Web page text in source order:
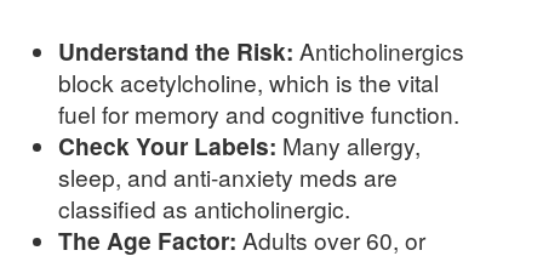
Understand the Risk: Anticholinergics
block acetylcholine, which is the vital
fuel for memory and cognitive function.
Check Your Labels: Many allergy,
sleep, and anti-anxiety meds are
classified as anticholinergic.
The Age Factor: Adults over 60, or